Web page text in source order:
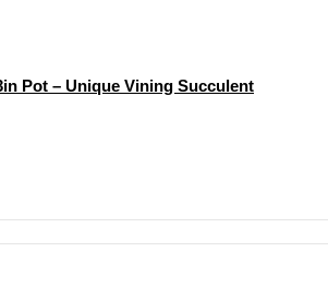
Pot – Unique Vining Succulent